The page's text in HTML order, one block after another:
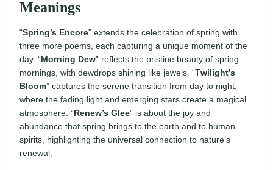
Meanings
“Spring’s Encore” extends the celebration of spring with
three more poems, each capturing a unique moment of the
day. “Morning Dew” reflects the pristine beauty of spring
mornings, with dewdrops shining like jewels. “Twilight’s
Bloom” captures the serene transition from day to night,
where the fading light and emerging stars create a magical
atmosphere. “Renew’s Glee” is about the joy and
abundance that spring brings to the earth and to human
spirits, highlighting the universal connection to nature’s
renewal.